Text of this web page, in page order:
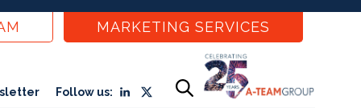
MARKETING SERVICES
Follow us: